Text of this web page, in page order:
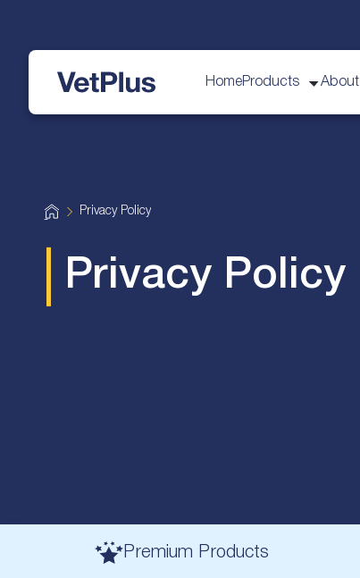
HomeProducts About
H
o
e
Privacy Policy
Privacy Policy
Premium Products